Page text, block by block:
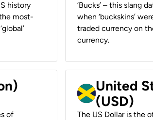
history
most-
‘Bucks’ – this slang
when ‘buckskins’
traded currency on
currency.
of
United
(USD)
The US Dollar is the